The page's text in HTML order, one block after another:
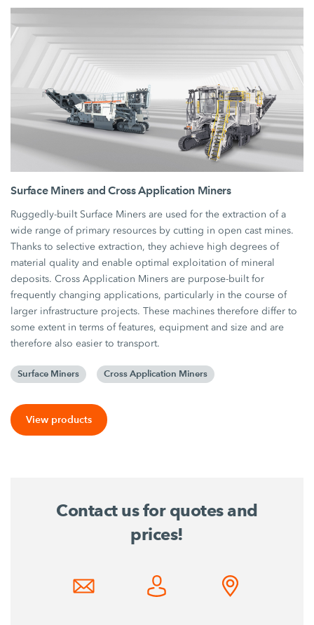
Surface Miners and Cross Application Miners
Ruggedly-built Surface Miners are used for the extraction of a
wide range of primary resources by cutting in open cast mines.
Thanks to selective extraction, they achieve high degrees of
material quality and enable optimal exploitation of mineral
deposits. Cross Application Miners are purpose-built for
frequently changing applications, particularly in the course of
larger infrastructure projects. These machines therefore differ to
some extent in terms of features, equipment and size and are
therefore also easier to transport.
Surface Miners Cross Application Miners
View products
Contact us for quotes and
prices!